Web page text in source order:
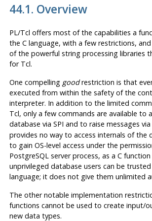
44.1. Overview
PL/Tcl offers most of the capabilities a
the C language, with a few restrictions,
of the powerful string processing libraries
for Tcl.
One compelling goodrestriction is that
executed from within the safety of the
interpreter. In addition to the limited
Tcl, only a few commands are available to
database via SPI and to raise messages via
provides no way to access internals of the
to gain OS-level access under the
PostgreSQL server process, as a C
unprivileged database users can be
language; it does not give them unlimited
The other notable implementation
functions cannot be used to create input/
new data types.